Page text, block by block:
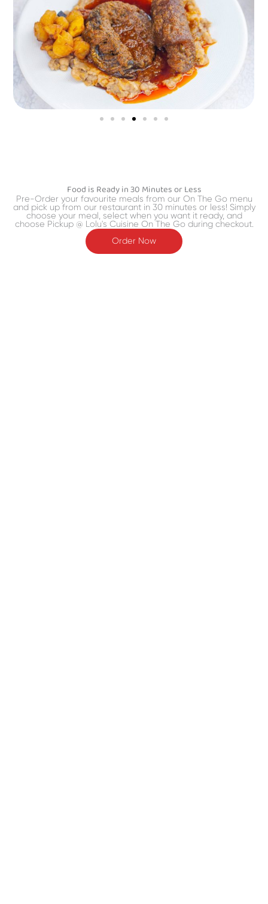
Food is Ready in 30 Minutes or Less
Pre-Order your favourite meals from our On The Go menu
and pick up from our restaurant in 30 minutes or less! Simply
choose your meal, select when you want it ready, and
choose Pickup @ Lolu's Cuisine On The Go during checkout.
Order Now